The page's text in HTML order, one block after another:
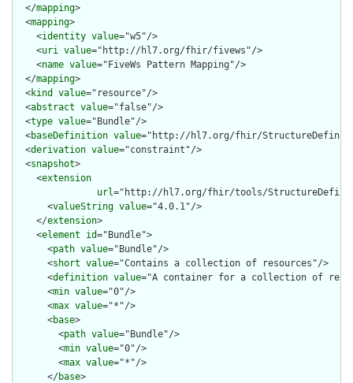
  </
mapping>
  <
mapping>
    <
identity value="w5"/>
    <
uri value="http://hl7.org/fhir/fivews"/>
    <
name value="FiveWs Pattern Mapping"/>
  </
mapping>
  <
kind value="resource"/>
  <
abstract value="false"/>
  <
type value="Bundle"/>
  <
baseDefinition value="http://hl7.org/fhir/
  <
derivation value="constraint"/>
  <
snapshot>
    <
extension
url="http://hl7.org/fhir/tools/
      <
valueString value="4.0.1"/>
    </
extension>
    <
element id="Bundle">
      <
path value="Bundle"/>
      <
short value="Contains a collection of resources"/>
      <
definition value="A container for a collection of
      <
min value="0"/>
      <
max value="*"/>
      <
base>
        <
path value="Bundle"/>
        <
min value="0"/>
        <
max value="*"/>
      </
base>